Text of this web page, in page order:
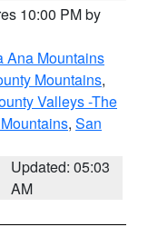
10:00 PM by
Ana Mountains
Mountains,
Valleys -The
, San
Updated: 05:03
AM